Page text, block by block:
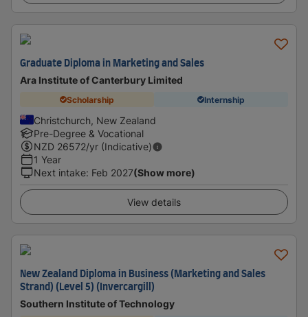
Graduate Diploma in Marketing and Sales
Ara Institute of Canterbury Limited
Scholarship Internship
Christchurch, New Zealand
Pre-Degree & Vocational
NZD 26572/yr (Indicative)
1 Year
Next intake: Feb 2027(Show more)
View details
New Zealand Diploma in Business (Marketing and Sales
Strand) (Level 5) (Invercargill)
Southern Institute of Technology